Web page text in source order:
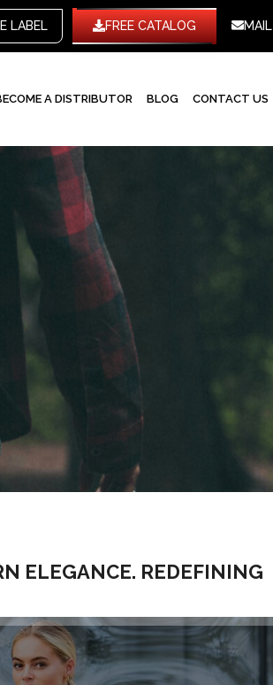
LABEL FREE CATALOG MAIL
A DISTRIBUTOR BLOG CONTACT US
ELEGANCE. REDEFINING